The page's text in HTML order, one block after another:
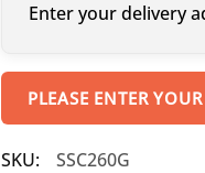
Enter your delivery
PLEASE ENTER
SKU:
SSC260G